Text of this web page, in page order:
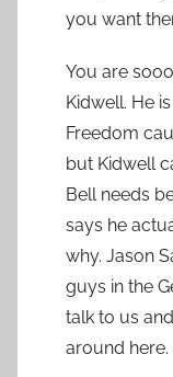
you want
You are
Kidwell. He
Freedom
but Kidwell
Bell needs
says he
why. Jason
guys in the
talk to us
around here.